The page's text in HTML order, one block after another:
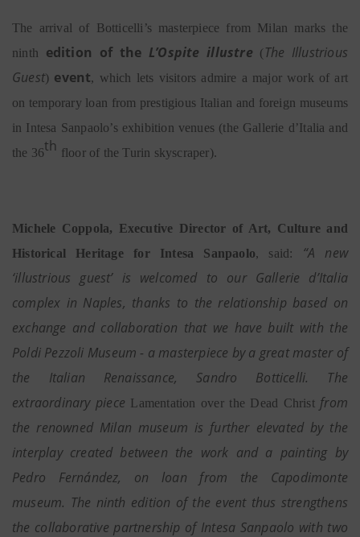
The arrival of Botticelli’s masterpiece from Milan marks the
ninth edition of the L’Ospite illustre ( The Illustrious
Guest) event, which lets visitors admire a major work of art
on temporary loan from prestigious Italian and foreign museums
in Intesa Sanpaolo’s exhibition venues (the Gallerie d’Italia and
the 36th floor of the Turin skyscraper).
Michele Coppola, Executive Director of Art, Culture and
Historical Heritage for Intesa Sanpaolo, said: “A new
‘illustrious guest’ is welcomed to our Gallerie d’Italia
complex in Naples, thanks to the relationship based on
exchange and collaboration that we have built with the
Poldi Pezzoli Museum - a masterpiece by a great master of
the Italian Renaissance, Sandro Botticelli. The
extraordinary piece Lamentation over the Dead Christ from
the renowned Milan museum is further elevated by the
interplay created between the work and a painting by
Pedro Fernández, on loan from the Capodimonte
museum. The ninth edition of the event thus strengthens
the collaborative partnership of Intesa Sanpaolo with two